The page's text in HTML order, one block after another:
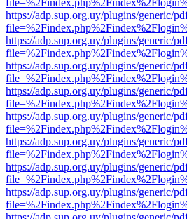
https://adp.sup.org.uy/plugins/generic/
https://adp.sup.org.uy/plugins/generic/
https://adp.sup.org.uy/plugins/generic/
https://adp.sup.org.uy/plugins/generic/
https://adp.sup.org.uy/plugins/generic/
https://adp.sup.org.uy/plugins/generic/
https://adp.sup.org.uy/plugins/generic/
https://adp.sup.org.uy/plugins/generic/